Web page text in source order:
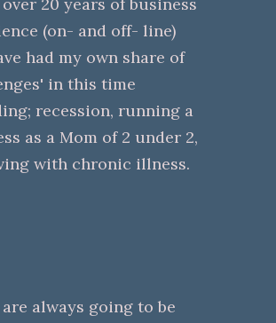
(on- and off- line)
had my own share of
in this time
recession, running a
as a Mom of 2 under 2,
with chronic illness.
always going to be